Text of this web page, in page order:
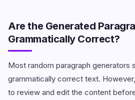
Are the Generated
Grammatically Correct?
Most random paragraph generators
grammatically correct text.
to review and edit the content